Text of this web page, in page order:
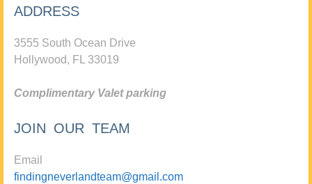
ADDRESS
3555 South Ocean Drive
Hollywood, FL 33019
Complimentary Valet parking
JOIN OUR TEAM
Email
findingneverlandteam@gmail.com